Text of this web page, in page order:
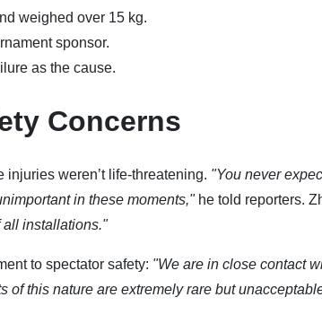
weighed over 15 kg.
sponsor.
as the cause.
Concerns
weren’t life-threatening. "You never
in these moments,"he told reporters.
all installations."
to spectator safety: "We are in close contact
of this nature are extremely rare but